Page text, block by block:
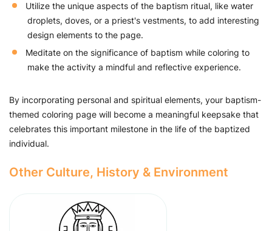
Utilize the unique aspects of the baptism ritual, like water
droplets, doves, or a priest's vestments, to add interesting
design elements to the page.
Meditate on the significance of baptism while coloring to
make the activity a mindful and reflective experience.
By incorporating personal and spiritual elements, your baptism-
themed coloring page will become a meaningful keepsake that
celebrates this important milestone in the life of the baptized
individual.
Other Culture, History & Environment